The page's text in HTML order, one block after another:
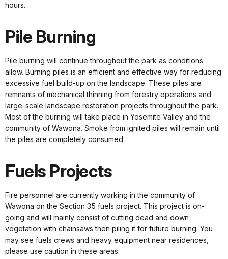
hours.
Pile Burning
Pile burning will continue throughout the park as conditions
allow. Burning piles is an efficient and effective way for reducing
excessive fuel build-up on the landscape. These piles are
remnants of mechanical thinning from forestry operations and
large-scale landscape restoration projects throughout the park.
Most of the burning will take place in Yosemite Valley and the
community of Wawona. Smoke from ignited piles will remain until
the piles are completely consumed.
Fuels Projects
Fire personnel are currently working in the community of
Wawona on the Section 35 fuels project. This project is on-
going and will mainly consist of cutting dead and down
vegetation with chainsaws then piling it for future burning. You
may see fuels crews and heavy equipment near residences,
please use caution in these areas.